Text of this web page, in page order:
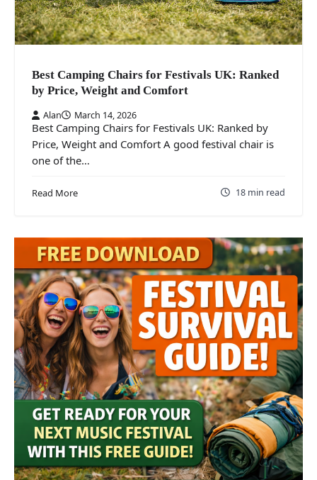
Best Camping Chairs for Festivals UK: Ranked
by Price, Weight and Comfort
Alan March 14, 2026
Best Camping Chairs for Festivals UK: Ranked by
Price, Weight and Comfort A good festival chair is
one of the…
Read More 18 min read